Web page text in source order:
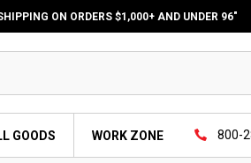
ON ORDERS $1,000+ AND UNDER 96"
GOODS WORK ZONE 800-